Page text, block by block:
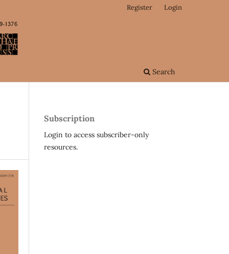
Search
Register Login
Subscription
Login to access subscriber-only
resources.